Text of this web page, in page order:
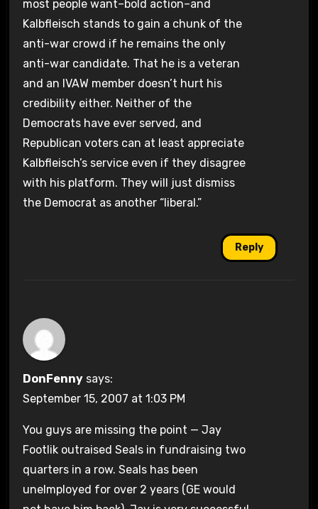
most people want–bold action–and
Kalbfleisch stands to gain a chunk of the
anti-war crowd if he remains the only
anti-war candidate. That he is a veteran
and an IVAW member doesn’t hurt his
credibility either. Neither of the
Democrats have ever served, and
Republican voters can at least appreciate
Kalbfleisch’s service even if they disagree
with his platform. They will just dismiss
the Democrat as another “liberal.”
Reply
DonFenny says:
September 15, 2007 at 1:03 PM
You guys are missing the point — Jay
Footlik outraised Seals in fundraising two
quarters in a row. Seals has been
unelmployed for over 2 years (GE would